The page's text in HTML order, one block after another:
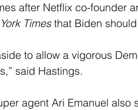
after Netflix co-founder
Times that Biden
to allow a vigorous
said Hastings.
agent Ari Emanuel also